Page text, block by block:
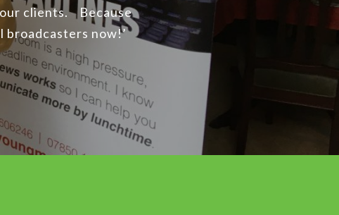
clients. Because
broadcasters now!’